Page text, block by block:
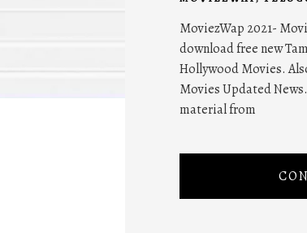
MoviezWap 2021-
download free new
Hollywood Movies.
Movies Updated
material from